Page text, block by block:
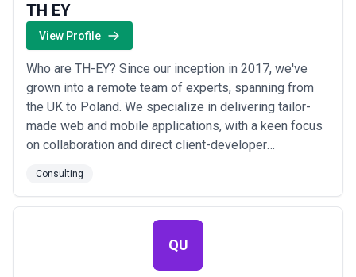
TH EY
View Profile
Who are TH-EY? Since our inception in 2017, we've
grown into a remote team of experts, spanning from
the UK to Poland. We specialize in delivering tailor-
made web and mobile applications, with a keen focus
on collaboration and direct client-developer
to every client. We've had the privilege of assisting
over 55 businesses - from young startups to well-
established companies, helping them n...
Consulting
QU